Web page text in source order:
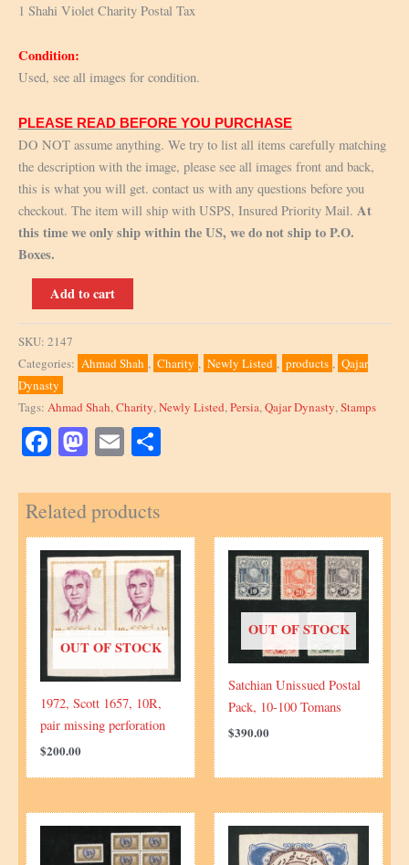
1 Shahi Violet Charity Postal Tax
Condition:
Used, see all images for condition.
PLEASE READ BEFORE YOU PURCHASE
DO NOT assume anything. We try to list all items carefully matching
the description with the image, please see all images front and back,
this is what you will get. contact us with any questions before you
checkout. The item will ship with USPS, Insured Priority Mail. At
this time we only ship within the US, we do not ship to P.O.
Boxes.
Front
with
Backside
missing
Scott
486,
481
quantity
Add to cart
SKU: 2147
Categories: Ahmad Shah , Charity , Newly Listed , products , Qajar
Dynasty
Tags: Ahmad Shah, Charity, Newly Listed, Persia, Qajar Dynasty, Stamps
Facebook Mastodon Email
Related products
OUT OF STOCK
1972, Scott 1657, 10R,
pair missing perforation
$200.00
OUT OF STOCK
Satchian Unissued Postal
Pack, 10-100 Tomans
$390.00